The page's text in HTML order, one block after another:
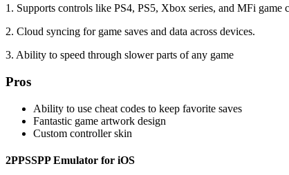
1. Supports controls like PS4, PS5, Xbox series, and MFi game
2. Cloud syncing for game saves and data across devices.
3. Ability to speed through slower parts of any game
Pros
Ability to use cheat codes to keep favorite saves
Fantastic game artwork design
Custom controller skin
2PPSSPP Emulator for iOS